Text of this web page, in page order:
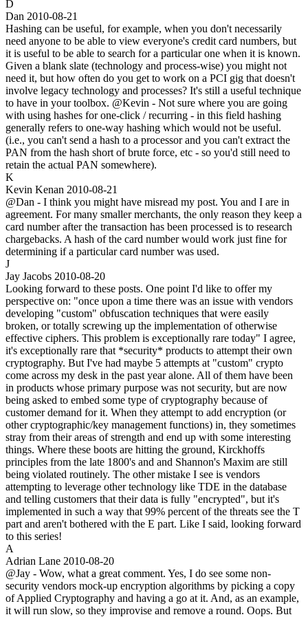
D
Dan 2010-08-21
Hashing can be useful, for example, when you don't necessarily
need anyone to be able to view everyone's credit card numbers, but
it is useful to be able to search for a particular one when it is known.
Given a blank slate (technology and process-wise) you might not
need it, but how often do you get to work on a PCI gig that doesn't
involve legacy technology and processes? It's still a useful technique
to have in your toolbox. @Kevin - Not sure where you are going
with using hashes for one-click / recurring - in this field hashing
generally refers to one-way hashing which would not be useful.
(i.e., you can't send a hash to a processor and you can't extract the
PAN from the hash short of brute force, etc - so you'd still need to
retain the actual PAN somewhere).
K
Kevin Kenan 2010-08-21
@Dan - I think you might have misread my post. You and I are in
agreement. For many smaller merchants, the only reason they keep a
card number after the transaction has been processed is to research
chargebacks. A hash of the card number would work just fine for
determining if a particular card number was used.
J
Jay Jacobs 2010-08-20
Looking forward to these posts. One point I'd like to offer my
perspective on: "once upon a time there was an issue with vendors
developing "custom" obfuscation techniques that were easily
broken, or totally screwing up the implementation of otherwise
effective ciphers. This problem is exceptionally rare today" I agree,
it's exceptionally rare that *security* products to attempt their own
cryptography. But I've had maybe 5 attempts at "custom" crypto
come across my desk in the past year alone. All of them have been
in products whose primary purpose was not security, but are now
being asked to embed some type of cryptography because of
customer demand for it. When they attempt to add encryption (or
other cryptographic/key management functions) in, they sometimes
stray from their areas of strength and end up with some interesting
things. Where these boots are hitting the ground, Kirckhoffs
principles from the late 1800's and and Shannon's Maxim are still
being violated routinely. The other mistake I see is vendors
attempting to leverage other technology like TDE in the database
and telling customers that their data is fully "encrypted", but it's
implemented in such a way that 99% percent of the threats see the T
part and aren't bothered with the E part. Like I said, looking forward
to this series!
A
Adrian Lane 2010-08-20
@Jay - Wow, what a great comment. Yes, I do see some non-
security vendors mock-up encryption algorithms by picking a copy
of Applied Cryptography and having a go at it. And, as an example,
it will run slow, so they improvise and remove a round. Oops. But